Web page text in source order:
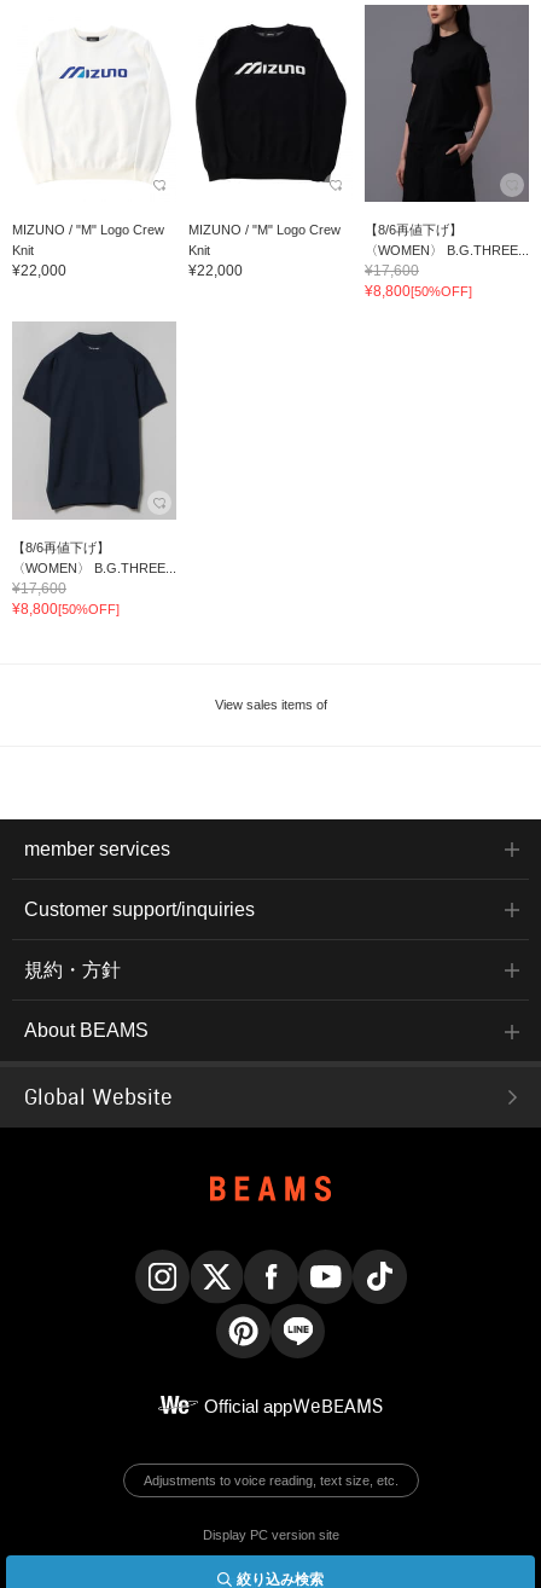
絞り込み検索
MIZUNO / "M" Logo Crew
Knit
¥22,000
MIZUNO / "M" Logo Crew
Knit
¥22,000
【8/6再値下げ】
〈WOMEN〉 B.G.THREE...
¥17,600
¥8,800[50%OFF]
【8/6再値下げ】
〈WOMEN〉 B.G.THREE...
¥17,600
¥8,800[50%OFF]
View sales items of
member services
Customer support/inquiries
規約・方針
About BEAMS
Global Website
Official appWeBEAMS
Adjustments to voice reading, text size, etc.
Display PC version site
© BEAMS Co., Ltd.